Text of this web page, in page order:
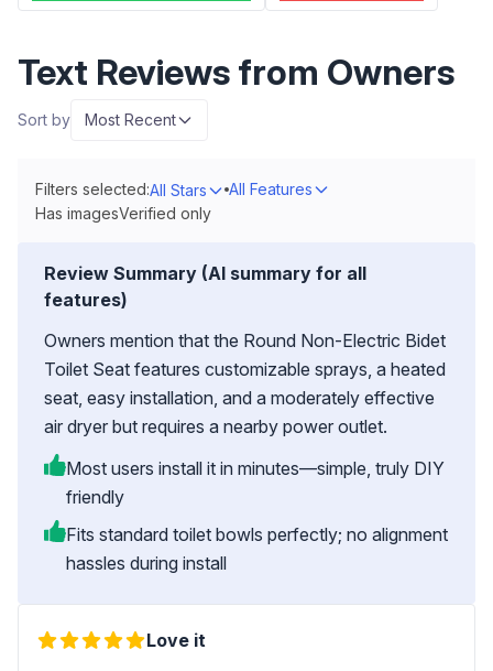
Text Reviews from Owners
Sort by Most Recent
Filters selected:All Stars
All Features
Has imagesVerified only
Review Summary (AI summary for all
features)
Owners mention that the Round Non-Electric Bidet
Toilet Seat features customizable sprays, a heated
seat, easy installation, and a moderately effective
air dryer but requires a nearby power outlet.
Most users install it in minutes—simple, truly DIY
friendly
Fits standard toilet bowls perfectly; no alignment
hassles during install
Love it